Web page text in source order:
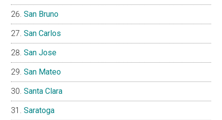
San Bruno
San Carlos
San Jose
San Mateo
Santa Clara
Saratoga